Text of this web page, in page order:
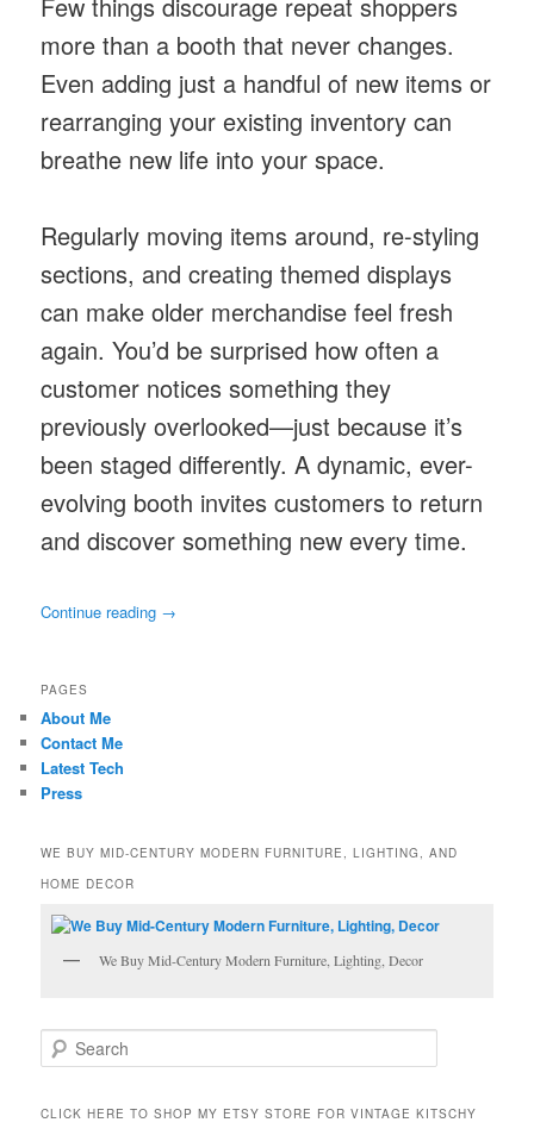
more than a booth that never changes.
Even adding just a handful of new items or
rearranging your existing inventory can
breathe new life into your space.
Regularly moving items around, re-styling
sections, and creating themed displays
can make older merchandise feel fresh
again. You’d be surprised how often a
customer notices something they
previously overlooked—just because it’s
been staged differently. A dynamic, ever-
evolving booth invites customers to return
and discover something new every time.
Continue reading →
PAGES
About Me
Contact Me
Latest Tech
Press
WE BUY MID-CENTURY MODERN FURNITURE, LIGHTING, AND
HOME DECOR
We Buy Mid-Century Modern Furniture, Lighting, Decor
e
rCLICK HERE TO SHOP MY ETSY STORE FOR VINTAGE KITSCHY